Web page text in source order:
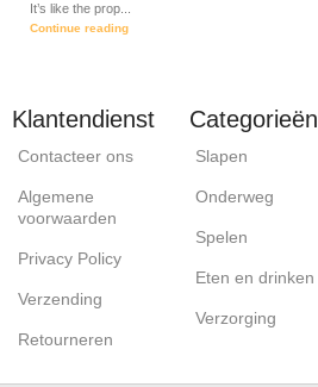
It’s like the prop...
Continue reading
Klantendienst
Contacteer ons
Algemene
voorwaarden
Privacy Policy
Verzending
Retourneren
Categorieën
Slapen
Onderweg
Spelen
Eten en drinken
Verzorging